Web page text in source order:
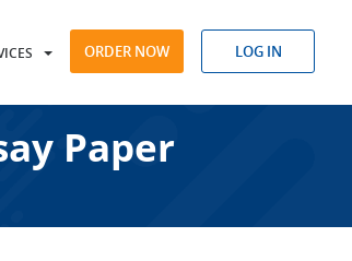
ORDER NOW LOG IN
Paper